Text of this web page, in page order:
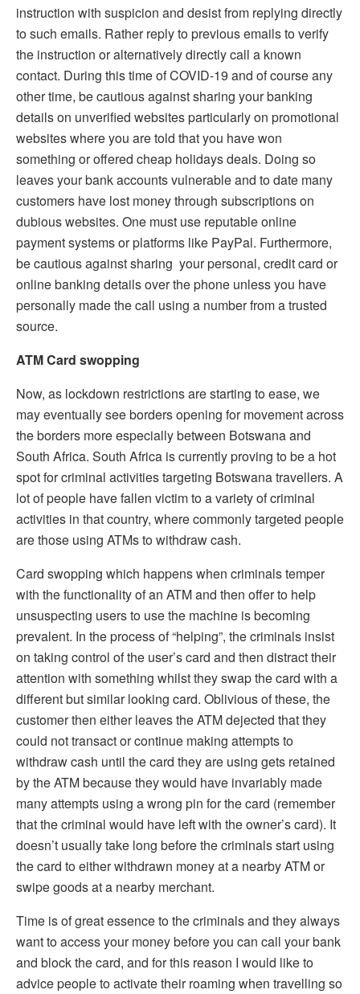
instruction with suspicion and desist from replying directly
to such emails. Rather reply to previous emails to verify
the instruction or alternatively directly call a known
contact. During this time of COVID-19 and of course any
other time, be cautious against sharing your banking
details on unverified websites particularly on promotional
websites where you are told that you have won
something or offered cheap holidays deals. Doing so
leaves your bank accounts vulnerable and to date many
customers have lost money through subscriptions on
dubious websites. One must use reputable online
payment systems or platforms like PayPal. Furthermore,
be cautious against sharing your personal, credit card or
online banking details over the phone unless you have
personally made the call using a number from a trusted
source.
ATM Card swopping
Now, as lockdown restrictions are starting to ease, we
may eventually see borders opening for movement across
the borders more especially between Botswana and
South Africa. South Africa is currently proving to be a hot
spot for criminal activities targeting Botswana travellers. A
lot of people have fallen victim to a variety of criminal
activities in that country, where commonly targeted people
are those using ATMs to withdraw cash.
Card swopping which happens when criminals temper
with the functionality of an ATM and then offer to help
unsuspecting users to use the machine is becoming
prevalent. In the process of “helping”, the criminals insist
on taking control of the user’s card and then distract their
attention with something whilst they swap the card with a
different but similar looking card. Oblivious of these, the
customer then either leaves the ATM dejected that they
could not transact or continue making attempts to
withdraw cash until the card they are using gets retained
by the ATM because they would have invariably made
many attempts using a wrong pin for the card (remember
that the criminal would have left with the owner’s card). It
doesn’t usually take long before the criminals start using
the card to either withdrawn money at a nearby ATM or
swipe goods at a nearby merchant.
Time is of great essence to the criminals and they always
want to access your money before you can call your bank
and block the card, and for this reason I would like to
advice people to activate their roaming when travelling so